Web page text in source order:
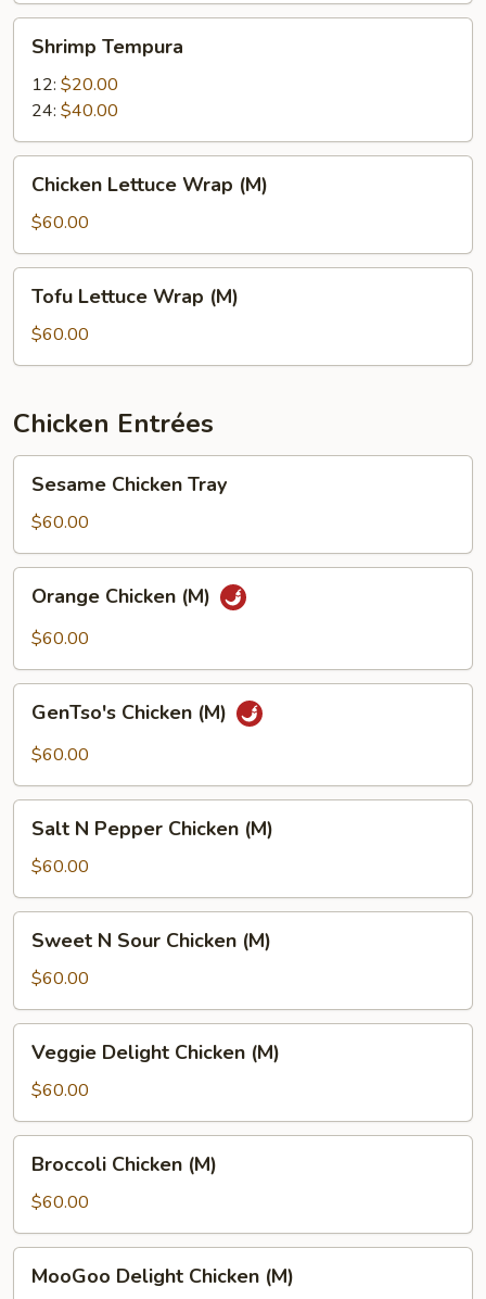
Tempura
Shrimp Tempura
12: $20.00
24: $40.00
Lettuce
Wrap
(M)
Chicken Lettuce Wrap (M)
$60.00
Lettuce
Wrap
(M)
Tofu Lettuce Wrap (M)
$60.00
Chicken Entrées
Chicken
Tray
Sesame Chicken Tray
$60.00
Chicken
(M)
Orange Chicken (M)
$60.00
Chicken
(M)
GenTso's Chicken (M)
$60.00
Pepper
Chicken
(M)
Salt N Pepper Chicken (M)
$60.00
Sour
Chicken
(M)
Sweet N Sour Chicken (M)
$60.00
Delight
Chicken
(M)
Veggie Delight Chicken (M)
$60.00
Chicken
(M)
Broccoli Chicken (M)
$60.00
Delight
MooGoo Delight Chicken (M)